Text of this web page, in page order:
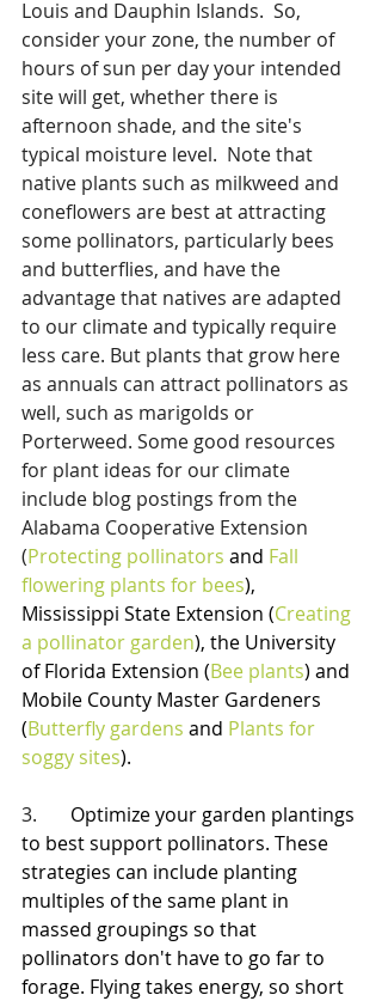
Louis and Dauphin Islands.  So,
consider your zone, the number of
hours of sun per day your intended
site will get, whether there is
afternoon shade, and the site's
typical moisture level.  Note that
native plants such as milkweed and
coneflowers are best at attracting
some pollinators, particularly bees
and butterflies, and have the
advantage that natives are adapted
to our climate and typically require
less care. But plants that grow here
as annuals can attract pollinators as
well, such as marigolds or
Porterweed. Some good resources
for plant ideas for our climate
include blog postings from the
Alabama Cooperative Extension
(Protecting pollinators and Fall
flowering plants for bees),
Mississippi State Extension (Creating
a pollinator garden), the University
of Florida Extension (Bee plants) and
Mobile County Master Gardeners
(Butterfly gardens and Plants for
soggy sites).
3. Optimize your garden plantings
to best support pollinators. These
strategies can include planting
multiples of the same plant in
massed groupings so that
pollinators don't have to go far to
forage. Flying takes energy, so short